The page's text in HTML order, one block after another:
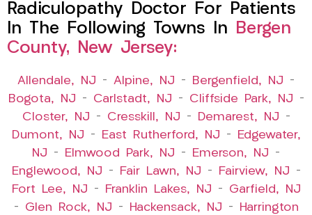
Radiculopathy Doctor For Patients
In The Following Towns In Bergen
County, New Jersey:
Allendale, NJ – Alpine, NJ – Bergenfield, NJ –
Bogota, NJ – Carlstadt, NJ – Cliffside Park, NJ –
Closter, NJ – Cresskill, NJ – Demarest, NJ –
Dumont, NJ – East Rutherford, NJ –
Edgewater,
NJ – Elmwood Park, NJ – Emerson, NJ –
Englewood, NJ – Fair Lawn, NJ – Fairview, NJ –
Fort Lee, NJ – Franklin Lakes, NJ – Garfield, NJ
– Glen Rock, NJ – Hackensack, NJ –
Harrington